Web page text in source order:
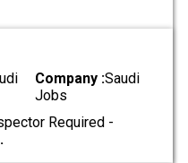
Company :Saudi
Jobs
Required -